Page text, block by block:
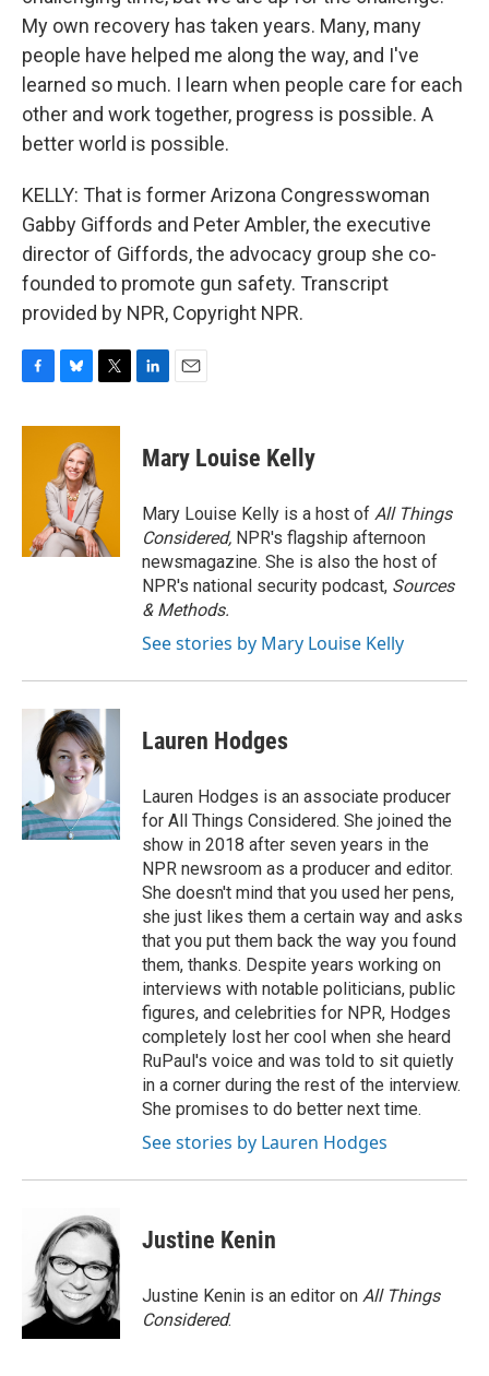
My own recovery has taken years. Many, many
people have helped me along the way, and I've
learned so much. I learn when people care for each
other and work together, progress is possible. A
better world is possible.
KELLY: That is former Arizona Congresswoman
Gabby Giffords and Peter Ambler, the executive
director of Giffords, the advocacy group she co-
founded to promote gun safety. Transcript
provided by NPR, Copyright NPR.
c
u
e
s
k
y
i
e
r
k
e
n
i
l
Mary Louise Kelly
Mary Louise Kelly is a host of All Things
Considered, NPR's flagship afternoon
newsmagazine. She is also the host of
NPR's national security podcast, Sources
& Methods.
See stories by Mary Louise Kelly
Lauren Hodges
Lauren Hodges is an associate producer
for All Things Considered. She joined the
show in 2018 after seven years in the
NPR newsroom as a producer and editor.
She doesn't mind that you used her pens,
she just likes them a certain way and asks
that you put them back the way you found
them, thanks. Despite years working on
interviews with notable politicians, public
figures, and celebrities for NPR, Hodges
completely lost her cool when she heard
RuPaul's voice and was told to sit quietly
in a corner during the rest of the interview.
She promises to do better next time.
See stories by Lauren Hodges
Justine Kenin
Justine Kenin is an editor on All Things
Considered.